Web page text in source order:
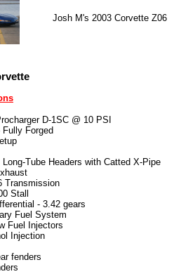
Josh M's 2003 Corvette Z06
D-1SC @ 10 PSI
Forged
Tube Headers with Catted X-Pipe
Transmission
Stall
- 3.42 gears
Fuel System
Fuel Injectors
Injection
fenders